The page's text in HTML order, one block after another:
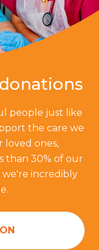
people just like
the care we
loved ones,
than 30% of our
we're incredibly